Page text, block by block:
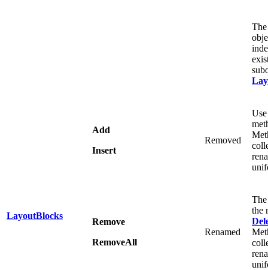
LayoutBlocks
Add
Insert
Removed
Remove
RemoveAll
Renamed
the